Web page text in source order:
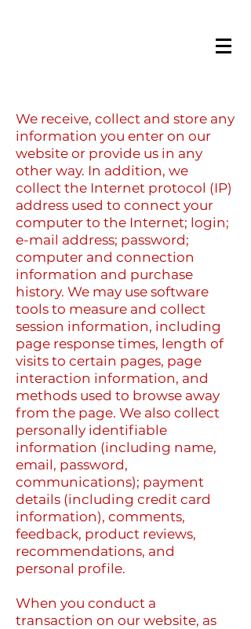
We receive, collect and store any
information you enter on our
website or provide us in any
other way. In addition, we
collect the Internet protocol (IP)
address used to connect your
computer to the Internet; login;
e-mail address; password;
computer and connection
information and purchase
history. We may use software
tools to measure and collect
session information, including
page response times, length of
visits to certain pages, page
interaction information, and
methods used to browse away
from the page. We also collect
personally identifiable
information (including name,
email, password,
communications); payment
details (including credit card
information), comments,
feedback, product reviews,
recommendations, and
personal profile.
When you conduct a
transaction on our website, as